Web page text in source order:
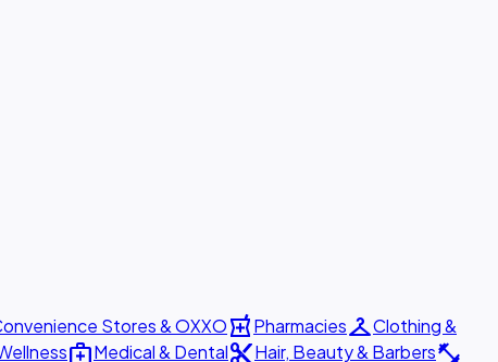
Stores & OXXOlocal_pharmacyPharmaciescheckroomClothing &
medical_servicesMedical & Dentalcontent_cutHair, Beauty & Barbersfitness_center